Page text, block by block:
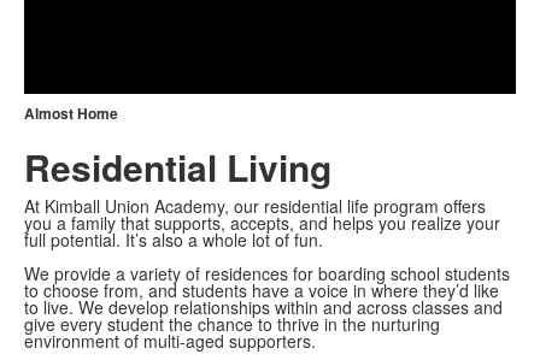
Almost Home
Residential Living
At Kimball Union Academy, our residential life program offers
you a family that supports, accepts, and helps you realize your
full potential. It’s also a whole lot of fun.
We provide a variety of residences for boarding school students
to choose from, and students have a voice in where they’d like
to live. We develop relationships within and across classes and
give every student the chance to thrive in the nurturing
environment of multi-aged supporters.